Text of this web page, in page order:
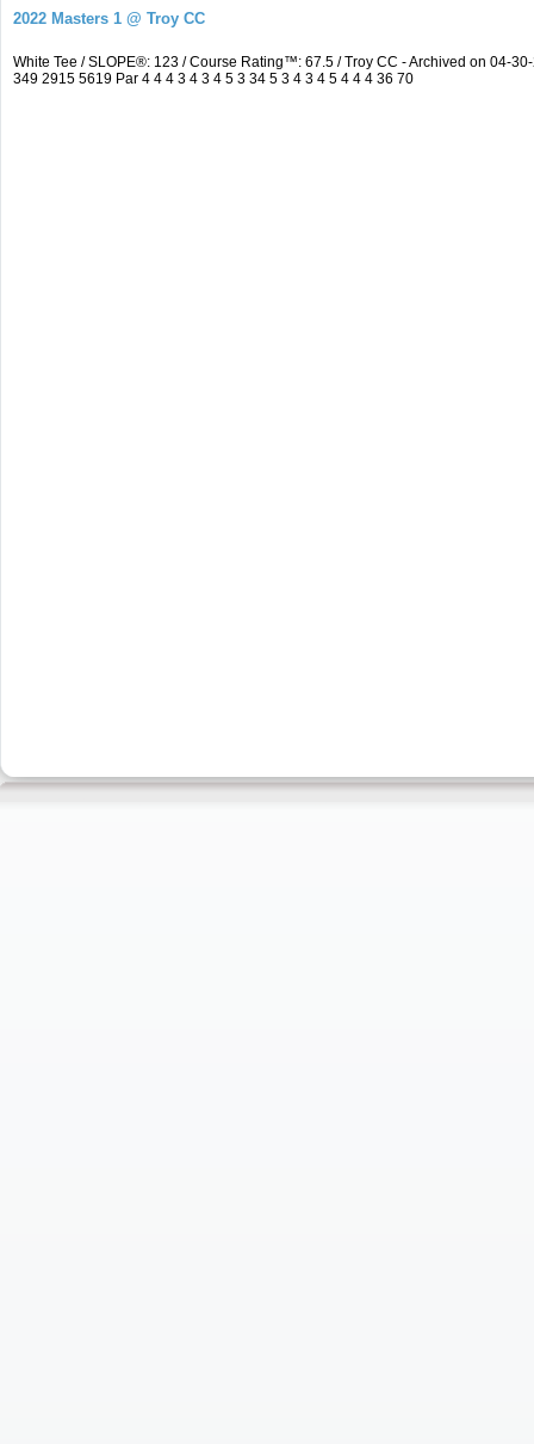
2022 Masters 1 @ Troy CC
White Tee / SLOPE®: 123 / Course Rating™: 67.5 / Troy CC - Archived on 04-
349 2915 5619 Par 4 4 4 3 4 3 4 5 3 34 5 3 4 3 4 5 4 4 4 36 70